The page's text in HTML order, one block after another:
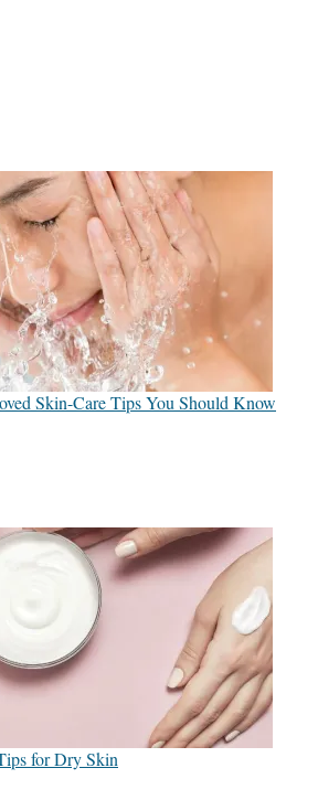
Skin-Care Tips You Should Know
for Dry Skin